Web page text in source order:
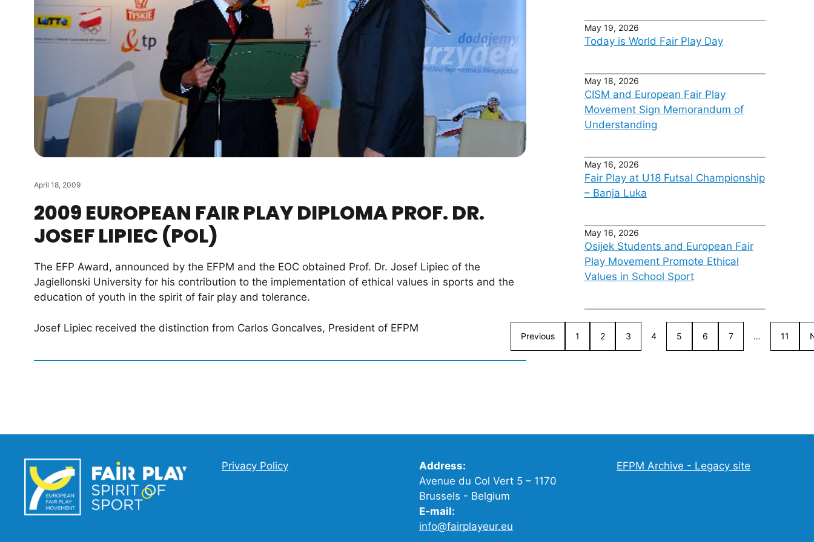
April 18, 2009
2009 EUROPEAN FAIR PLAY DIPLOMA PROF. DR.
JOSEF LIPIEC (POL)
The EFP Award, announced by the EFPM and the EOC obtained Prof. Dr. Josef Lipiec of the
Jagiellonski University for his contribution to the implementation of ethical values in sports and the
education of youth in the spirit of fair play and tolerance.
Josef Lipiec received the distinction from Carlos Goncalves, President of EFPM
May 19, 2026
Today is World Fair Play Day
May 18, 2026
CISM and European Fair Play
Movement Sign Memorandum of
Understanding
May 16, 2026
Fair Play at U18 Futsal Championship
– Banja Luka
May 16, 2026
Osijek Students and European Fair
Play Movement Promote Ethical
Values in School Sport
Previous 1 2 3 4 5 6 7 … 11
Privacy Policy
Address:
Avenue du Col Vert 5 – 1170
Brussels - Belgium
E-mail:
info@fairplayeur.eu
EFPM Archive - Legacy site